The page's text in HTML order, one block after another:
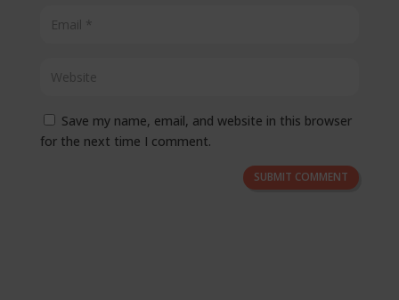
Save my name, email, and website in this browser
for the next time I comment.
SUBMIT COMMENT